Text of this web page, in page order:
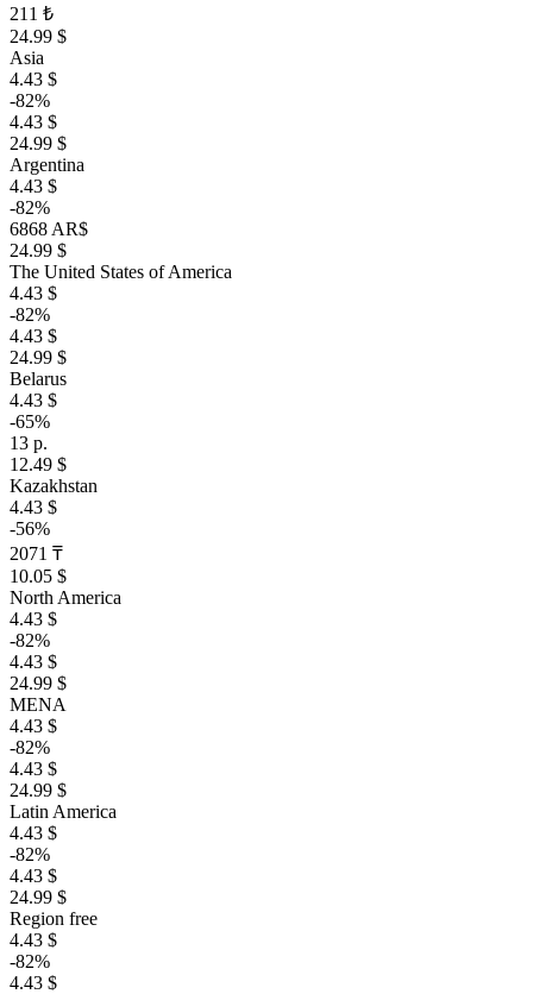
211 ₺
24.99 $
Asia
4.43 $
-82%
4.43 $
24.99 $
Argentina
4.43 $
-82%
6868 AR$
24.99 $
The United States of America
4.43 $
-82%
4.43 $
24.99 $
Belarus
4.43 $
-65%
13 р.
12.49 $
Kazakhstan
4.43 $
-56%
2071 ₸
10.05 $
North America
4.43 $
-82%
4.43 $
24.99 $
MENA
4.43 $
-82%
4.43 $
24.99 $
Latin America
4.43 $
-82%
4.43 $
24.99 $
Region free
4.43 $
-82%
4.43 $